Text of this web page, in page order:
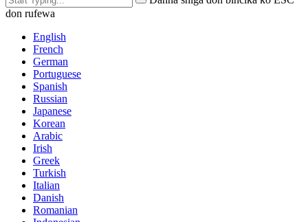
don rufewa
English
French
German
Portuguese
Spanish
Russian
Japanese
Korean
Arabic
Irish
Greek
Turkish
Italian
Danish
Romanian